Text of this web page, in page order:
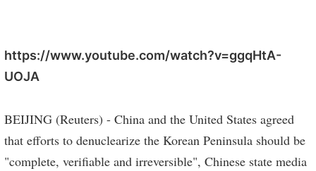
https://www.youtube.com/watch?v=ggqHtA-
UOJA
BEIJING (Reuters) - China and the United States agreed
that efforts to denuclearize the Korean Peninsula should be
"complete, verifiable and irreversible", Chinese state media